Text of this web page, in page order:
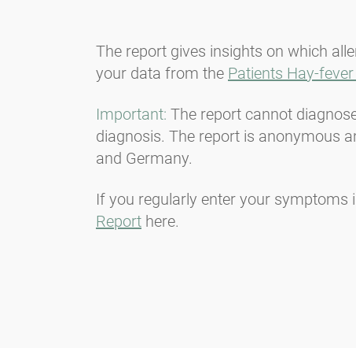
The report gives insights on which
your data from the Patients Hay-
Important: The report cannot
diagnosis. The report is anonymous
and Germany.
If you regularly enter your symptoms
Report here.